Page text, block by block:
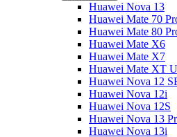
Huawei Nova 13
Huawei Mate 70
Huawei Mate 80
Huawei Mate X6
Huawei Mate X7
Huawei Mate XT
Huawei Nova 12
Huawei Nova 12i
Huawei Nova 12S
Huawei Nova 13
Huawei Nova 13i